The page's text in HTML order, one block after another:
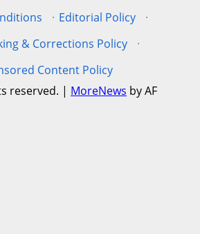
· Editorial Policy
·
& Corrections Policy
·
Content Policy
reserved. | MoreNews by AF